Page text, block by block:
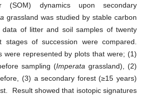
(SOM) dynamics upon secondary
grassland was studied by stable carbon
data of litter and soil samples of twenty
of succession were compared.
were represented by plots that were; (1)
sampling (Imperata grassland), (2)
(3) a secondary forest (≥15 years)
Result showed that isotopic signatures